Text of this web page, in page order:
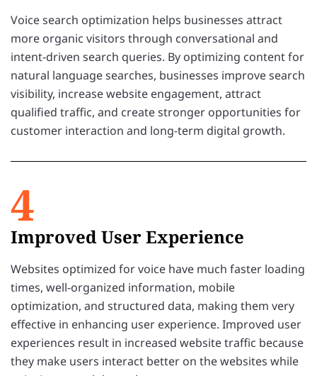
Voice search optimization helps businesses attract
more organic visitors through conversational and
intent-driven search queries. By optimizing content for
natural language searches, businesses improve search
visibility, increase website engagement, attract
qualified traffic, and create stronger opportunities for
customer interaction and long-term digital growth.
4
Improved User Experience
Websites optimized for voice have much faster loading
times, well-organized information, mobile
optimization, and structured data, making them very
effective in enhancing user experience. Improved user
experiences result in increased website traffic because
they make users interact better on the websites while